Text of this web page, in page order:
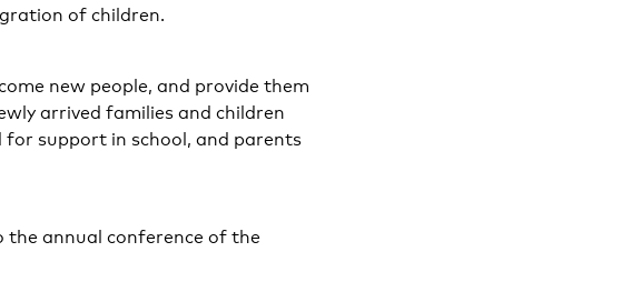
of children.
new people, and provide them
arrived families and children
for support in school, and parents
the annual conference of the